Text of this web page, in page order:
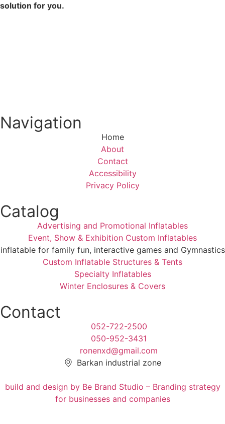
solution for you.
Navigation
Home
About
Contact
Accessibility
Privacy Policy
Catalog
Advertising and Promotional Inflatables
Event, Show & Exhibition Custom Inflatables
inflatable for family fun, interactive games and Gymnastics
Custom Inflatable Structures & Tents
Specialty Inflatables
Winter Enclosures & Covers
Contact
052-722-2500
050-952-3431
ronenxd@gmail.com
Barkan industrial zone
build and design by Be Brand Studio – Branding strategy
for businesses and companies